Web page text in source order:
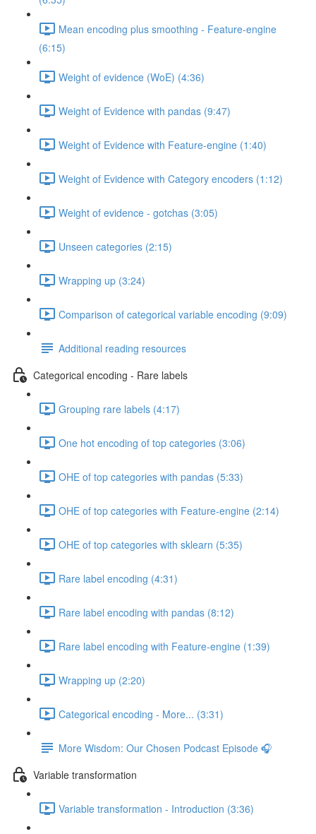
Mean encoding plus smoothing - Feature-engine
(6:15)
Weight of evidence (WoE) (4:36)
Weight of Evidence with pandas (9:47)
Weight of Evidence with Feature-engine (1:40)
Weight of Evidence with Category encoders (1:12)
Weight of evidence - gotchas (3:05)
Unseen categories (2:15)
Wrapping up (3:24)
Comparison of categorical variable encoding (9:09)
Additional reading resources
Categorical encoding - Rare labels
Grouping rare labels (4:17)
One hot encoding of top categories (3:06)
OHE of top categories with pandas (5:33)
OHE of top categories with Feature-engine (2:14)
OHE of top categories with sklearn (5:35)
Rare label encoding (4:31)
Rare label encoding with pandas (8:12)
Rare label encoding with Feature-engine (1:39)
Wrapping up (2:20)
Categorical encoding - More... (3:31)
More Wisdom: Our Chosen Podcast Episode 🎧
Variable transformation
Variable transformation - Introduction (3:36)